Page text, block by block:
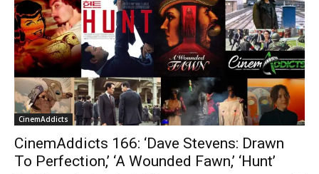
CinemAddicts
CinemAddicts 166: ‘Dave Stevens: Drawn
To Perfection,’ ‘A Wounded Fawn,’ ‘Hunt’